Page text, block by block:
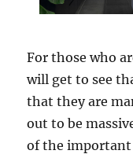
For those who
will get to see
that they are
out to be
of the important